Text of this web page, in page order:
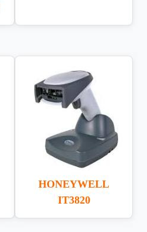
HONEYWELL
IT3820